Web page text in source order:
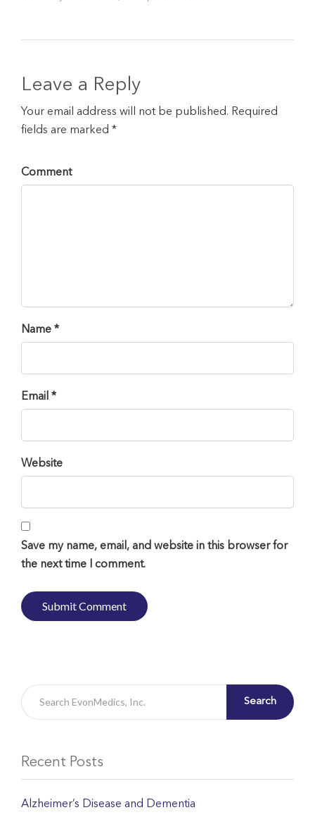
Leave a Reply
Your email address will not be published. Required
fields are marked *
Comment
Name *
Email *
Website
Save my name, email, and website in this browser for
the next time I comment.
Search
Recent Posts
Alzheimer’s Disease and Dementia